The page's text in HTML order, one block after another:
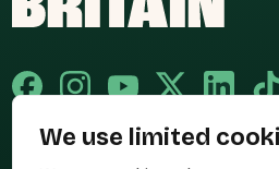
We use limited